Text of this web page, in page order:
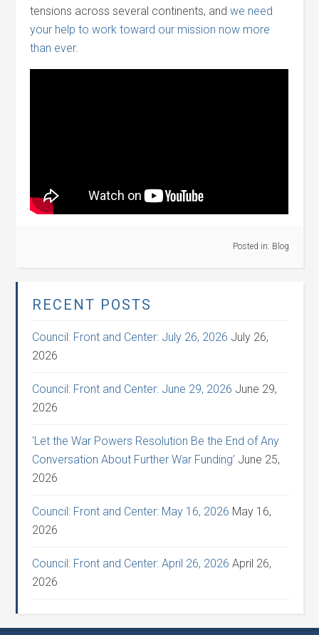
tensions across several continents, andwe need
your help to work toward our mission now more
than ever.
Posted in: Blog
RECENT POSTS
Council: Front and Center: July 26, 2026 July 26,
2026
Council: Front and Center: June 29, 2026 June 29,
2026
‘Let the War Powers Resolution Be the End of Any
Conversation About Further War Funding’ June 25,
2026
Council: Front and Center: May 16, 2026 May 16,
2026
Council: Front and Center: April 26, 2026 April 26,
2026